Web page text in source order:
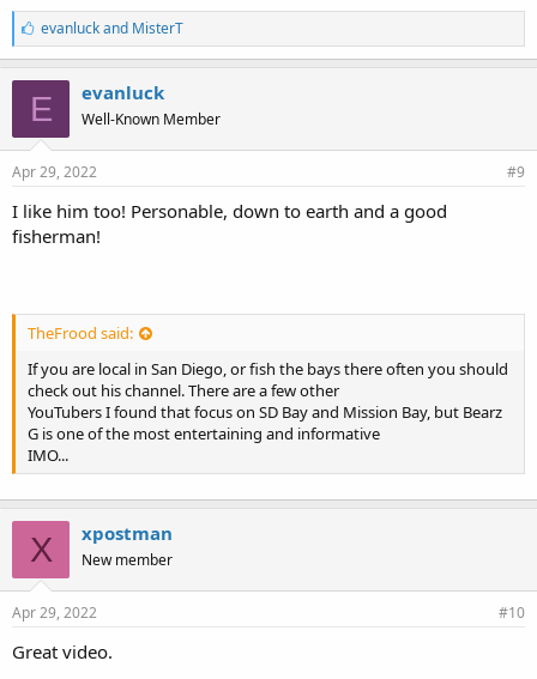
L
i
k
e
s
:
evanluckand MisterT
E evanluck
Well-Known Member
Apr 29, 2022 #9
I like him too! Personable, down to earth and a good
fisherman!
TheFrood said:
If you are local in San Diego, or fish the bays there often you should
check out his channel. There are a few other
YouTubers I found that focus on SD Bay and Mission Bay, but Bearz
G is one of the most entertaining and informative
IMO...
X xpostman
New member
Apr 29, 2022 #10
Great video.